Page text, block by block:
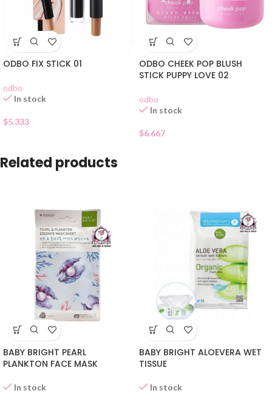
ODBO FIX STICK 01
odbo
In stock
$5.333
ODBO CHEEK POP BLUSH
STICK PUPPY LOVE 02
odbo
In stock
$6.667
Related products
BABY BRIGHT PEARL
PLANKTON FACE MASK
In stock
BABY BRIGHT ALOEVERA WET
TISSUE
In stock